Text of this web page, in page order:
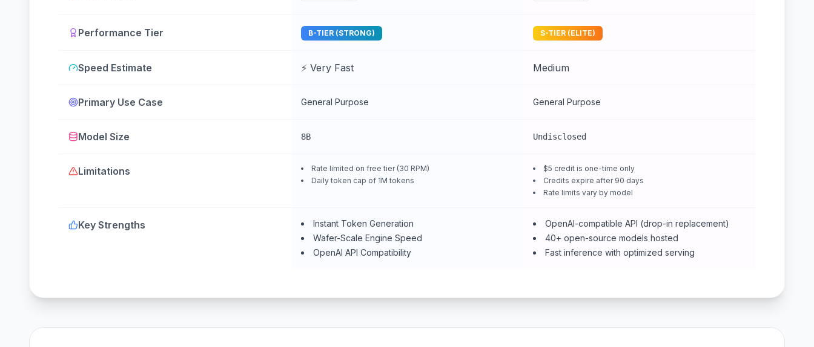
Performance Tier B-TIER (STRONG) S-TIER (ELITE)
Speed Estimate ⚡ Very Fast Medium
Primary Use Case General Purpose General Purpose
Model Size 8B Undisclosed
Limitations
Rate limited on free tier (30 RPM)
Daily token cap of 1M tokens
$5 credit is one-time only
Credits expire after 90 days
Rate limits vary by model
Key Strengths
Instant Token Generation
Wafer-Scale Engine Speed
OpenAI API Compatibility
OpenAI-compatible API (drop-in replacement)
40+ open-source models hosted
Fast inference with optimized serving